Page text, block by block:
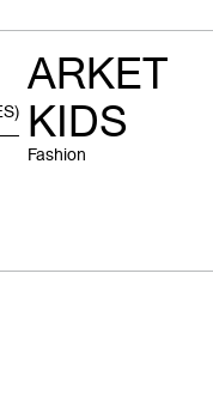
ARKET
KIDS
Fashion